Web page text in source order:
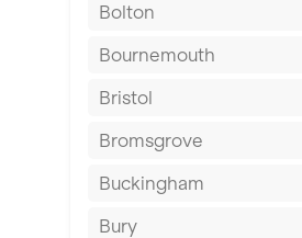
Bolton
Bournemouth
Bristol
Bromsgrove
Buckingham
Bury